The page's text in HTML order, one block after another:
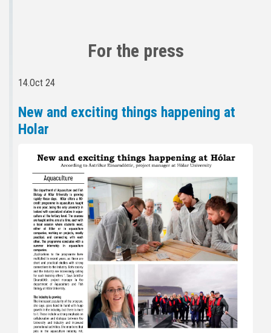
For the press
14.Oct 24
New and exciting things happening at
Holar